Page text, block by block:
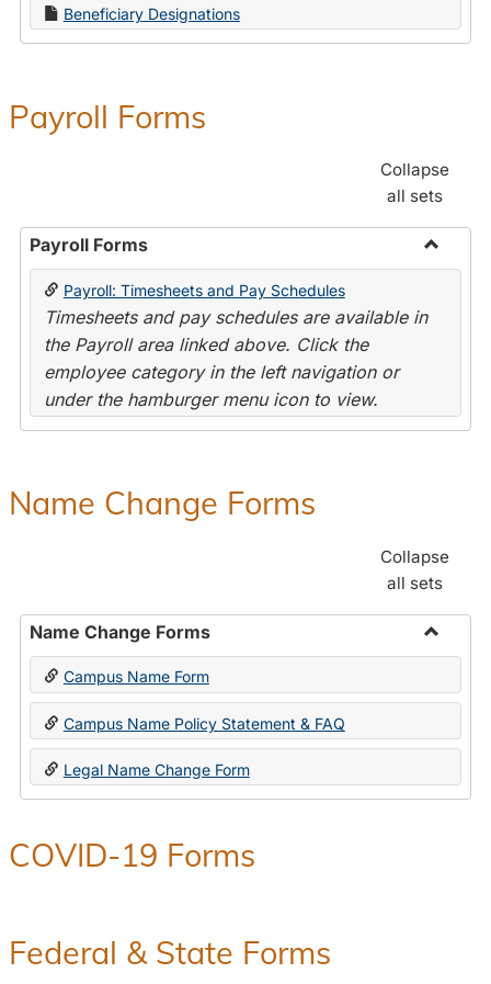
Beneficiary Designations
Payroll Forms
Collapse
all sets
Payroll Forms
Toggle
Payroll: Timesheets and Pay Schedules
Timesheets and pay schedules are available in
the Payroll area linked above. Click the
employee category in the left navigation or
under the hamburger menu icon to view.
Name Change Forms
Collapse
all sets
Name Change Forms
Toggle
Change
Forms
Campus Name Form
Campus Name Policy Statement & FAQ
Legal Name Change Form
COVID-19 Forms
Federal & State Forms